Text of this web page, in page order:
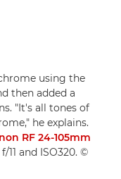
using the
then added a
"It's all tones of
he explains.
RF 24-105mm
11 and ISO320. ©